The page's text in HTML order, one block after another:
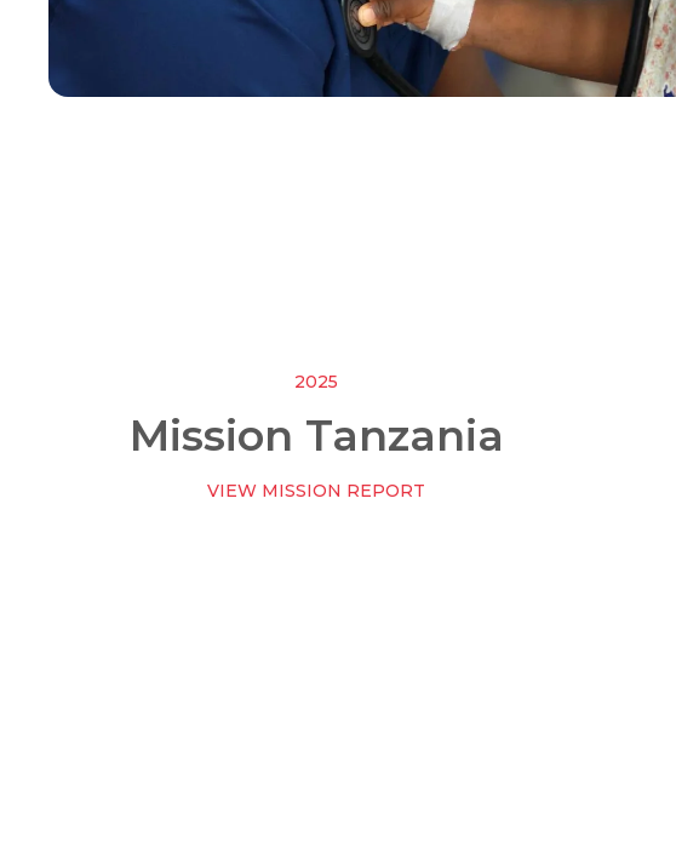
2025
Mission Tanzania
VIEW MISSION REPORT